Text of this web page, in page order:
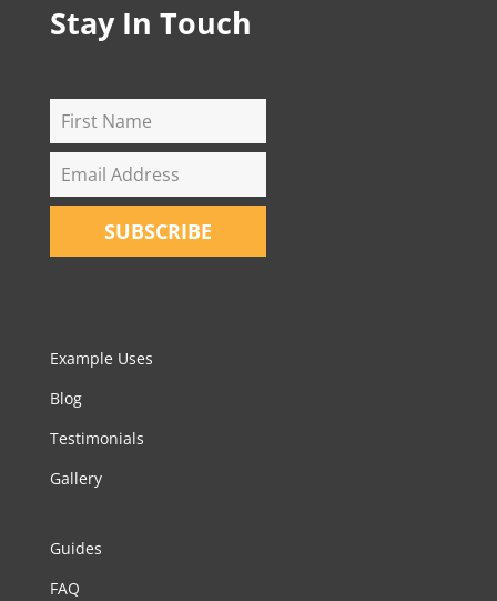
Stay In Touch
SUBSCRIBE
Example Uses
Blog
Testimonials
Gallery
Guides
FAQ